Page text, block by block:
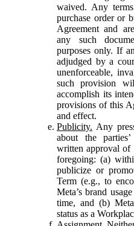
waived. Any
purchase order or
Agreement and
any such
purposes only. If
adjudged by a
unenforceable,
such provision
accomplish its
provisions of this
and effect.
Publicity. Any
about the
written approval of
foregoing: (a)
publicize or
Term (e.g., to
Meta’s brand
time, and (b)
status as a